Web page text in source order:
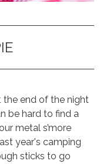
the end of the night
be hard to find a
metal s’more
year's camping
sticks to go